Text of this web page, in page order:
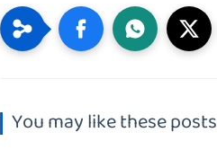
You may like these posts